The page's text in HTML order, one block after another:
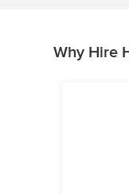
Why Hire